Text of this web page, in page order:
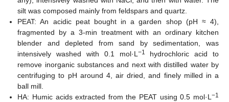
silt was composed mainly from feldspars and quartz.
PEAT: An acidic peat bought in a garden shop (pH ≈ 4),
fragmented by a 3-min treatment with an ordinary kitchen
blender and depleted from sand by sedimentation, was
intensively washed with 0.1 mol·L−1
hydrochloric acid to
remove inorganic substances and next with distilled water by
centrifuging to pH around 4, air dried, and finely milled in a
ball mill.
HA: Humic acids extracted from the PEAT using 0.5 mol·L−1